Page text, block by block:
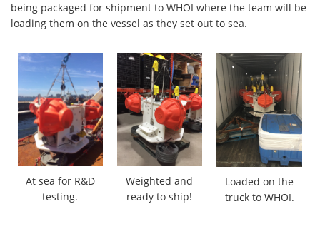
being packaged for shipment to WHOI where the team will be
loading them on the vessel as they set out to sea.
At sea for R&D
testing.
Weighted and
ready to ship!
Loaded on the
truck to WHOI.